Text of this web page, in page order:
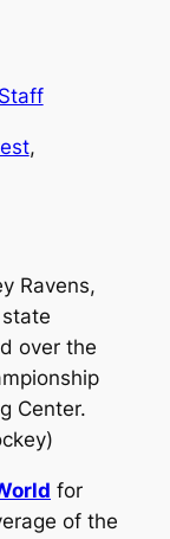
Ravens,
over the
Center.
for
of the